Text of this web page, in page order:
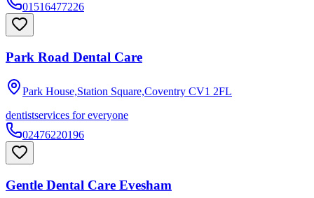
01516477226
Park Road Dental Care
Park House,Station Square,Coventry CV1 2FL
dentistservices for everyone
02476220196
Gentle Dental Care Evesham